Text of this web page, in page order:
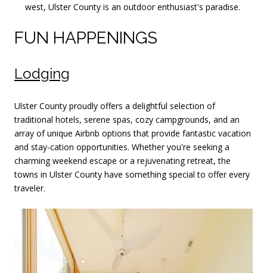
west, Ulster County is an outdoor enthusiast's paradise.
FUN HAPPENINGS
Lodging
Ulster County proudly offers a delightful selection of
traditional hotels, serene spas, cozy campgrounds, and an
array of unique Airbnb options that provide fantastic vacation
and stay-cation opportunities. Whether you're seeking a
charming weekend escape or a rejuvenating retreat, the
towns in Ulster County have something special to offer every
traveler.